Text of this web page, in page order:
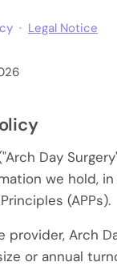
· Legal Notice
Day
we hold,
(APPs).
provider, Arch
or annual